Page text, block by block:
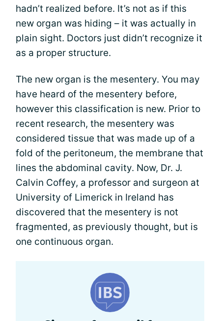
hadn’t realized before. It’s not as if this
new organ was hiding – it was actually in
plain sight. Doctors just didn’t recognize it
as a proper structure.
The new organ is the mesentery. You may
have heard of the mesentery before,
however this classification is new. Prior to
recent research, the mesentery was
considered tissue that was made up of a
fold of the peritoneum, the membrane that
lines the abdominal cavity. Now, Dr. J.
Calvin Coffey, a professor and surgeon at
University of Limerick in Ireland has
discovered that the mesentery is not
fragmented, as previously thought, but is
one continuous organ.